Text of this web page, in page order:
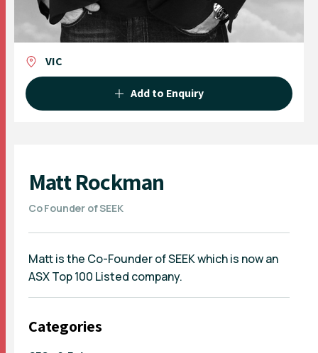
VIC
Add to Enquiry
Matt Rockman
Co Founder of SEEK
Matt is the Co-Founder of SEEK which is now an
ASX Top 100 Listed company.
Categories